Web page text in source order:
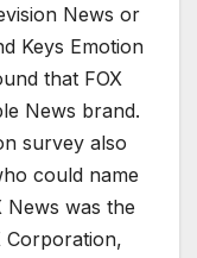
News or
Keys Emotion
that FOX
News brand.
survey also
could name
News was the
Corporation,